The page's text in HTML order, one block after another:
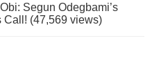
Segun Odegbami’s
Call! (47,569 views)